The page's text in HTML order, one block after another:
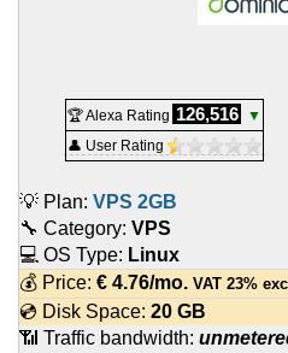
🏆 Alexa Rating 126,516
▼
👤 User Rating
💡 Plan: VPS 2GB
🔧 Category: VPS
💻 OS Type: Linux
💰 Price: € 4.76/mo. VAT 23% exc
💿 Disk Space: 20 GB
📶 Traffic bandwidth: